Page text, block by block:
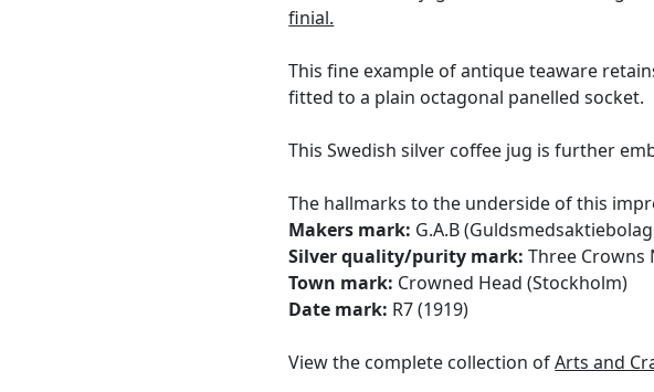
finial.
This fine example of antique teaware
fitted to a plain octagonal panelled socket.
This Swedish silver coffee jug is further
The hallmarks to the underside of this
Makers mark: G.A.B
Silver quality/purity mark: Three Crowns
Town mark: Crowned Head (Stockholm)
Date mark: R7 (1919)
View the complete collection ofArts and